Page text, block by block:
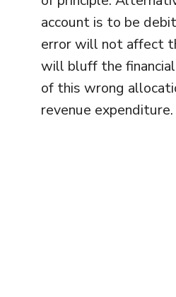
account is to be
error will not affect
will bluff the
of this wrong
revenue expenditure.